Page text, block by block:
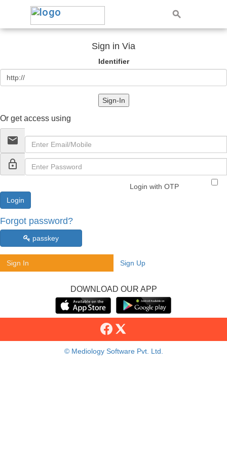
Sign in Via
Identifier
Sign-In
Or get access using
email
lock_outline
Login with OTP
Forgot password?
passkey
Sign In Sign Up
DOWNLOAD OUR APP
© Mediology Software Pvt. Ltd.